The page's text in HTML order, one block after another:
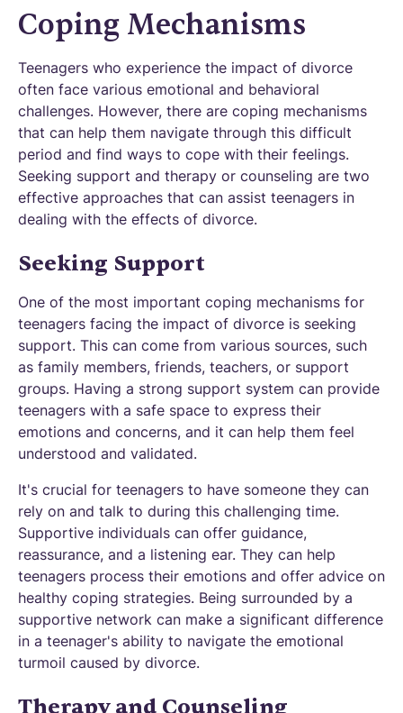
Coping Mechanisms
Teenagers who experience the impact of divorce
often face various emotional and behavioral
challenges. However, there are coping mechanisms
that can help them navigate through this difficult
period and find ways to cope with their feelings.
Seeking support and therapy or counseling are two
effective approaches that can assist teenagers in
dealing with the effects of divorce.
Seeking Support
One of the most important coping mechanisms for
teenagers facing the impact of divorce is seeking
support. This can come from various sources, such
as family members, friends, teachers, or support
groups. Having a strong support system can provide
teenagers with a safe space to express their
emotions and concerns, and it can help them feel
understood and validated.
It's crucial for teenagers to have someone they can
rely on and talk to during this challenging time.
Supportive individuals can offer guidance,
reassurance, and a listening ear. They can help
teenagers process their emotions and offer advice on
healthy coping strategies. Being surrounded by a
supportive network can make a significant difference
in a teenager's ability to navigate the emotional
turmoil caused by divorce.
Therapy and Counseling